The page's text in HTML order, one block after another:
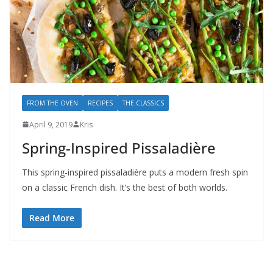
FROM THE OVEN RECIPES THE CLASSICS
April 9, 2019 Kris
Spring-Inspired Pissaladière
This spring-inspired pissaladière puts a modern fresh spin
on a classic French dish. It’s the best of both worlds.
Read More